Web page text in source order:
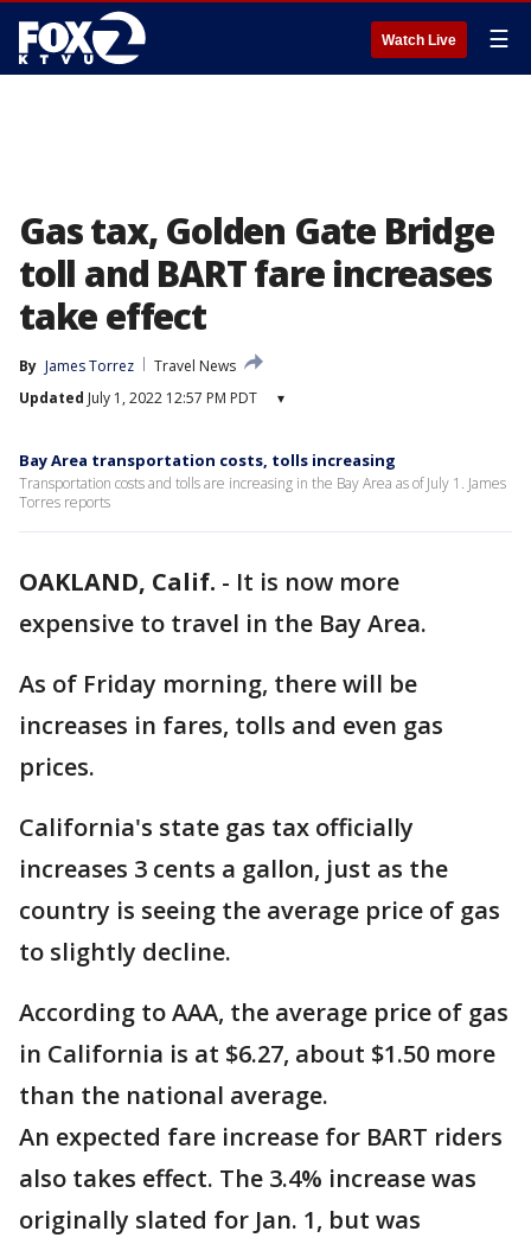
Watch Live ☰
Gas tax, Golden Gate Bridge
toll and BART fare increases
take effect
By James Torrez
Travel News
Updated July 1, 2022 12:57 PM PDT ▾
Bay Area transportation costs, tolls increasing
Transportation costs and tolls are increasing in the Bay Area as of July 1. James
Torres reports
OAKLAND, Calif. - It is now more
expensive to travel in the Bay Area.
As of Friday morning, there will be
increases in fares, tolls and even gas
prices.
California's state gas tax officially
increases 3 cents a gallon, just as the
country is seeing the average price of gas
to slightly decline.
According to AAA, the average price of gas
in California is at $6.27, about $1.50 more
than the national average.
An expected fare increase for BART riders
also takes effect. The 3.4% increase was
originally slated for Jan. 1, but was